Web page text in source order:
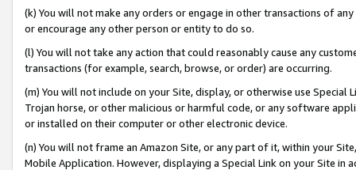
(k) You will not make any orders or engage in other transactions of
or encourage any other person or entity to do so.
(l) You will not take any action that could reasonably cause any
transactions (for example, search, browse, or order) are occurring.
(m) You will not include on your Site, display, or otherwise use
Trojan horse, or other malicious or harmful code, or any software
or installed on their computer or other electronic device.
(n) You will not frame an Amazon Site, or any part of it, within your
Mobile Application. However, displaying a Special Link on your Site